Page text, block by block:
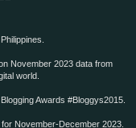
November 2023 data from
world.
Awards #Bloggys2015.
November-December 2023.